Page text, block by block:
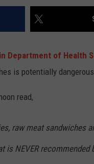
Department of Health
is potentially
read,
raw meat sandwiches
is NEVER recommended